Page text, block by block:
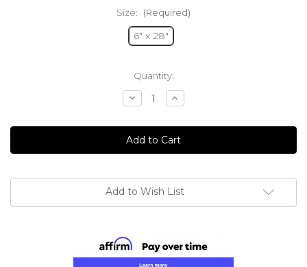
Size: (Required)
6" x 28"
Quantity:
Decrease
Quantity
undefined
Increase
Quantity
undefined
Add to Wish List